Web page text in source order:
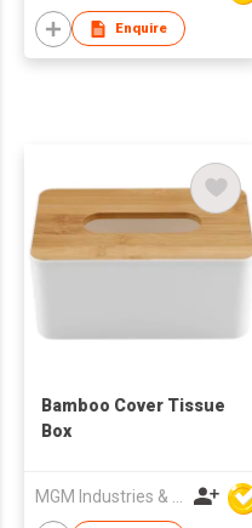
Enquire
Bamboo Cover Tissue
Box
MGM Industries & Company